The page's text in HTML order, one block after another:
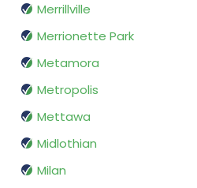
Merrillville
Merrionette Park
Metamora
Metropolis
Mettawa
Midlothian
Milan